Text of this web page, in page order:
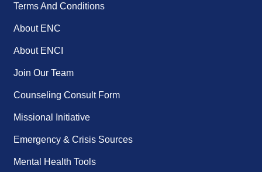
Terms And Conditions
About ENC
About ENCI
Join Our Team
Counseling Consult Form
Missional Initiative
Emergency & Crisis Sources
Mental Health Tools